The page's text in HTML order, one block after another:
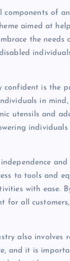
of
aimed at
the needs
is the
in
utensils and
to tools and
with ease.
for all
also involves
and it is